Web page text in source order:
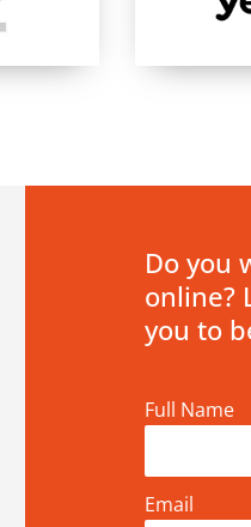
Do you
online?
you to
Full Name
Email